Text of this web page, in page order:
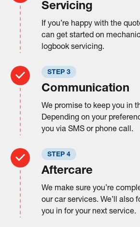
Servicing
If you’re happy with the
can get started on
logbook servicing.
STEP 3
Communication
We promise to keep you in
Depending on your
you via SMS or phone call.
STEP 4
Aftercare
We make sure you’re
our car services. We’ll also
you in for your next service.